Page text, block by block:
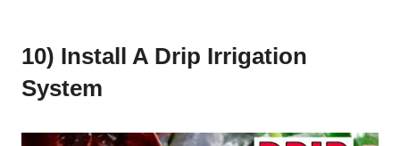
10) Install A Drip Irrigation
System